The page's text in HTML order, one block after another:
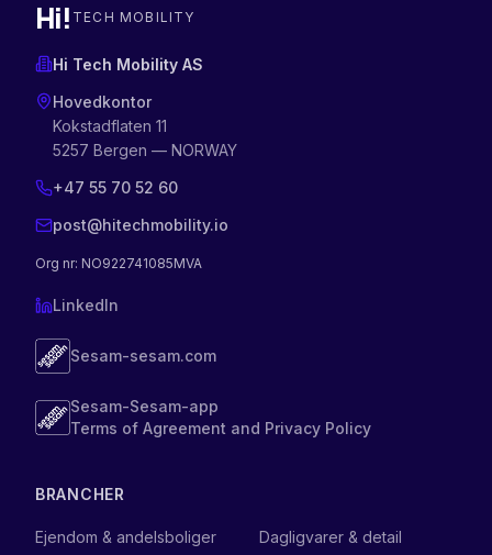
Hi! TECH MOBILITY
Hi Tech Mobility AS
Hovedkontor
Kokstadflaten 11
5257 Bergen — NORWAY
+47 55 70 52 60
post@hitechmobility.io
Org nr: NO922741085MVA
LinkedIn
Sesam-sesam.com
Sesam-Sesam-app
Terms of Agreement and Privacy Policy
BRANCHER
Ejendom & andelsboliger
Dagligvarer & detail